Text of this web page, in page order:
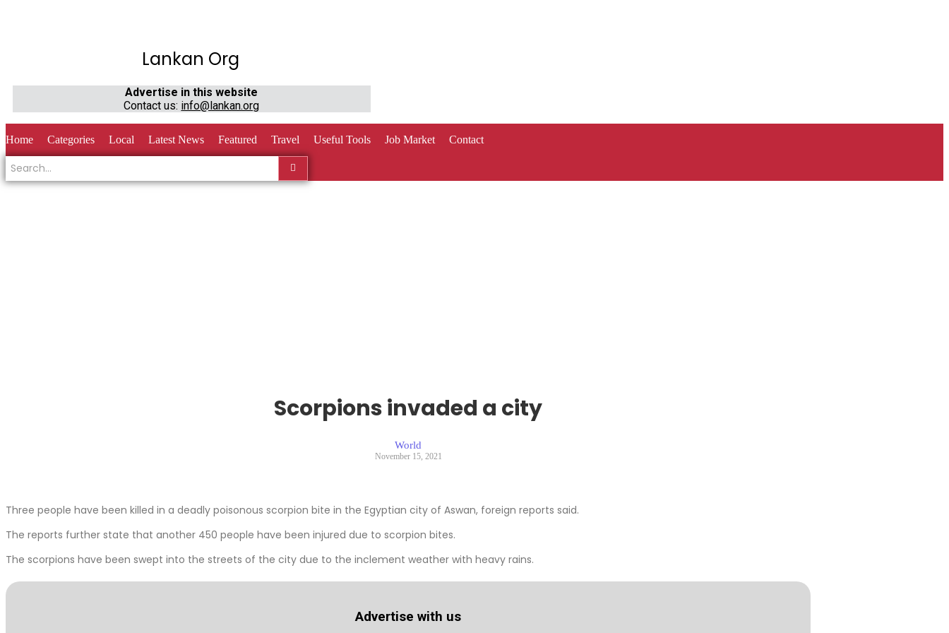
Lankan Org
Advertise in this website
Contact us: info@lankan.org
Home Categories Local Latest News Featured Travel Useful Tools Job Market Contact
Scorpions invaded a city
World
November 15, 2021
Three people have been killed in a deadly poisonous scorpion bite in the Egyptian city of Aswan, foreign reports said.
The reports further state that another 450 people have been injured due to scorpion bites.
The scorpions have been swept into the streets of the city due to the inclement weather with heavy rains.
Advertise with us